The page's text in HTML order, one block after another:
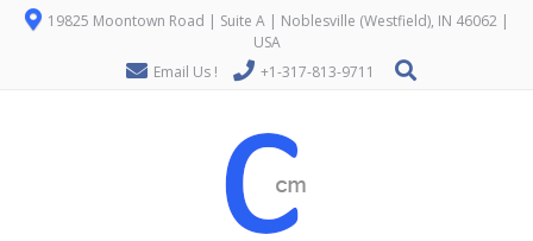
19825 Moontown Road | Suite A | Noblesville (Westfield), IN 46062 |
USA
Email Us !
+1-317-813-9711